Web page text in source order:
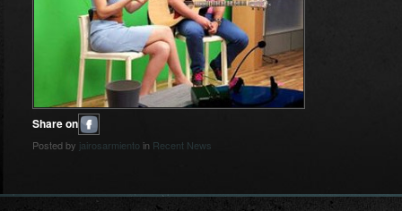
Share on
Posted by jairosarmiento in Recent News